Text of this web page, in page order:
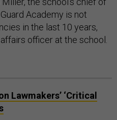
Academy is not
in the last 10 years,
officer at the school.
Lawmakers’ ‘Critical